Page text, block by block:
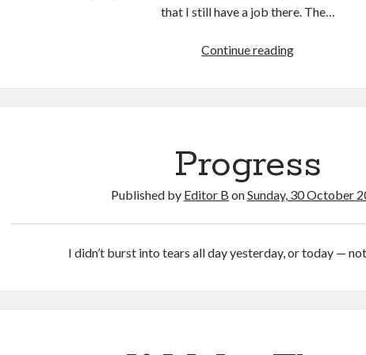
that I still have a job there. The…
Continue readingWork
Progress
Published by Editor B onSunday, 30 October
I didn’t burst into tears all day yesterday, or today —